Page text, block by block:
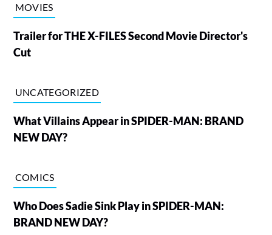
MOVIES
Trailer for THE X-FILES Second Movie Director's
Cut
UNCATEGORIZED
What Villains Appear in SPIDER-MAN: BRAND
NEW DAY?
COMICS
Who Does Sadie Sink Play in SPIDER-MAN:
BRAND NEW DAY?